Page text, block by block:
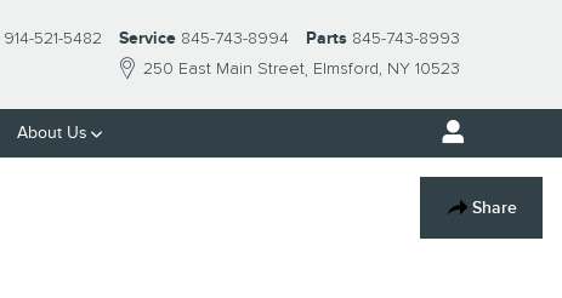
250 East Main Street Elmsford, NY 10523
914-521-5482 Service 845-743-8994 Parts 845-743-8993
About Us
Share